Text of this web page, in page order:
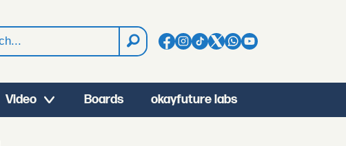
Video Boards okayfuture labs